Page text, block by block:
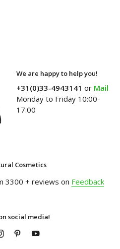
We are happy to help you!
+31(0)33-4943141 or Mail
Monday to Friday 10:00-
17:00
Cosmetics
3300 + reviews on Feedback
social media!